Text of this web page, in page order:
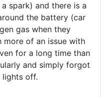
spark) and there is a
the battery (car
gas when they
more of an issue with
for a long time than
and simply forgot
off.